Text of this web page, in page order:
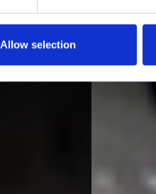
Allow selection